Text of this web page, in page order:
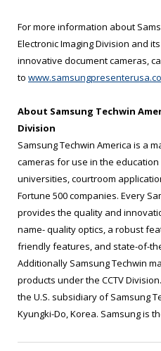
For more information about
Electronic Imaging Division and
innovative document cameras,
to
About Samsung Techwin
Division
Samsung Techwin America is a
cameras for use in the education
universities, courtroom
Fortune 500 companies. Every
provides the quality and
name- quality optics, a robust
friendly features, and state-of-
Additionally Samsung Techwin
products under the CCTV
the U.S. subsidiary of Samsung
Kyungki-Do, Korea. Samsung is